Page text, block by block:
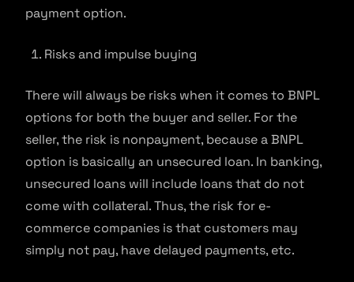
payment option.
Risks and impulse buying
There will always be risks when it comes to BNPL
options for both the buyer and seller. For the
seller, the risk is nonpayment, because a BNPL
option is basically an unsecured loan. In banking,
unsecured loans will include loans that do not
come with collateral. Thus, the risk for e-
commerce companies is that customers may
simply not pay, have delayed payments, etc.